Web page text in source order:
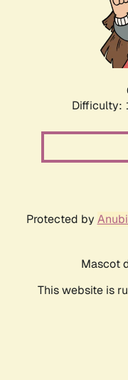
Difficulty:
Protected by
Mascot
This website is